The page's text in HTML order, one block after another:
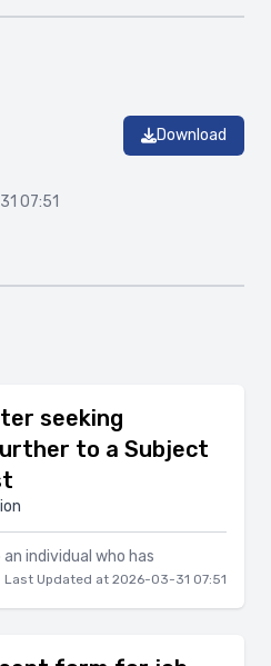
Download
07:51
seeking
to a Subject
individual who has
Last Updated at 2026-03-31 07:51